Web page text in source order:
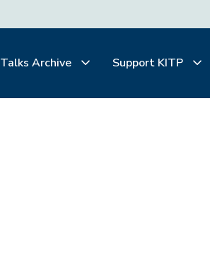
Talks Archive Support KITP